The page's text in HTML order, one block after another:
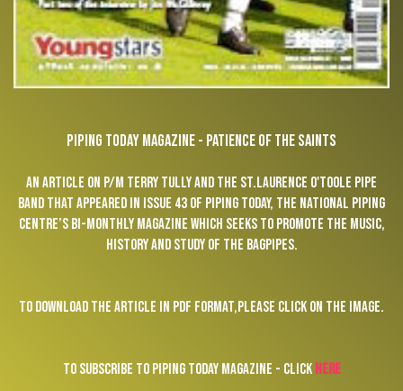
PIPING TODAY MAGAZINE - PATIENCE OF THE SAINTS
An article on P/M Terry Tully and the St.Laurence O'Toole Pipe
Band that appeared in Issue 43 of Piping Today, the National Piping
Centre’s bi-monthly magazine which seeks to promote the music,
history and study of the bagpipes.
To download the article in pdf format,please click on the image.
To subscribe to Piping Today magazine - click here